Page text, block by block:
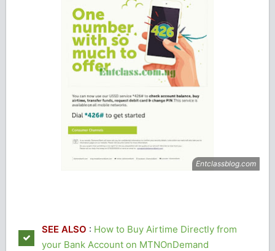
SEE ALSO : How to Buy Airtime Directly from
your Bank Account on MTNOnDemand